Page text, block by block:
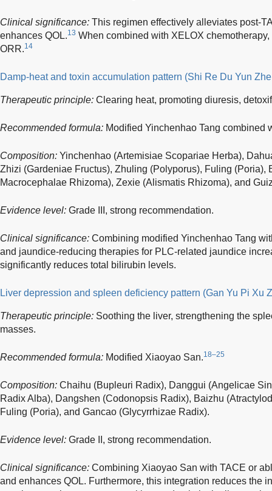
Clinical significance: This regimen effectively alleviates post-
enhances QOL.13 When combined with XELOX
ORR.14
Damp-heat and toxin accumulation pattern (Shi Re Du Yun
Therapeutic principle: Clearing heat, promoting diuresis,
Recommended formula: Modified Yinchenhao Tang combined
Composition: Yinchenhao (Artemisiae Scopariae Herba),
Zhizi (Gardeniae Fructus), Zhuling (Polyporus), Fuling (Poria),
Macrocephalae Rhizoma), Zexie (Alismatis Rhizoma), and
Evidence level: Grade III, strong recommendation.
Clinical significance: Combining modified Yinchenhao Tang
and jaundice-reducing therapies for PLC-related jaundice
significantly reduces total bilirubin levels.
Liver depression and spleen deficiency pattern (Gan Yu Pi Xu
Therapeutic principle: Soothing the liver, strengthening the
masses.
Recommended formula: Modified Xiaoyao San.18–25
Composition: Chaihu (Bupleuri Radix), Danggui (Angelicae
Radix Alba), Dangshen (Codonopsis Radix), Baizhu
Fuling (Poria), and Gancao (Glycyrrhizae Radix).
Evidence level: Grade II, strong recommendation.
Clinical significance: Combining Xiaoyao San with TACE or
and enhances QOL. Furthermore, this integration reduces the